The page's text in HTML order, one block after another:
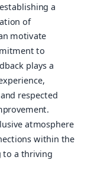
a
of
motivate
to
plays a
respected
atmosphere
within the
to a thriving